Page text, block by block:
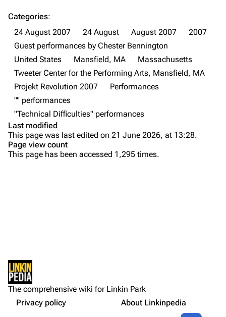
Forums
Newsletter
About
Contact
Rob Bourdon
Joe Hahn
Dave Farrell
Colin Brittain
Bands
Dead By Sunrise
Sean Dowdell And His Friends?
The Pricks
The Snax
Not logged in
Your IP address will be publicly visible if you make any
edits.
Get shortened URL
Expand all
Setlist
Show Notes
Categories:
24 August 2007
24 August August 2007
2007
Guest performances by Chester Bennington
United States
Mansfield, MA
Massachusetts
Tweeter Center for the Performing Arts, Mansfield, MA
Projekt Revolution 2007
Performances
"" performances
"Technical Difficulties" performances
Last modified
This page was last edited on 21 June 2026, at 13:28.
Page view count
This page has been accessed 1,295 times.
The comprehensive wiki for Linkin Park
Privacy policy
About Linkinpedia